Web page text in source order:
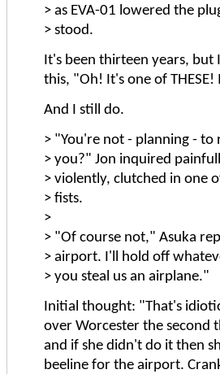
> as EVA-01 lowered the
> stood.
It's been thirteen years, but
this, "Oh! It's one of
And I still do.
> "You're not - planning - to
> you?" Jon inquired
> violently, clutched in one
> fists.
>
> "Of course not," Asuka
> airport. I'll hold off
> you steal us an airplane."
Initial thought: "That's
over Worcester the second
and if she didn't do it then
beeline for the airport.